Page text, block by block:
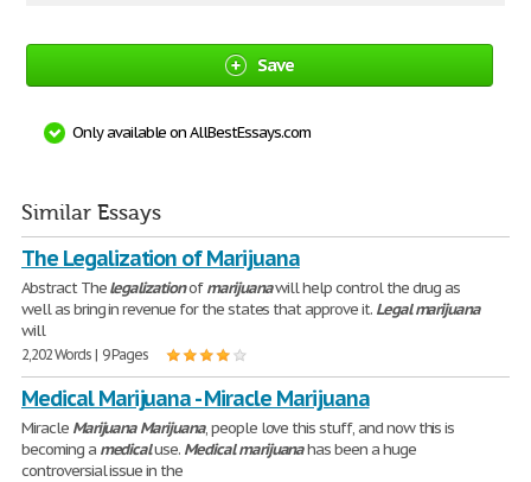
Save
Only available on AllBestEssays.com
Similar Essays
The Legalization of Marijuana
Abstract Thelegalizationofmarijuanawill help control the drug as
well as bring in revenue for the states that approve it. Legal marijuana
will
2,202 Words | 9 Pages
Medical Marijuana - Miracle Marijuana
Miracle Marijuana Marijuana, people love this stuff, and now this is
becoming a medicaluse. Medical marijuanahas been a huge
controversial issue in the